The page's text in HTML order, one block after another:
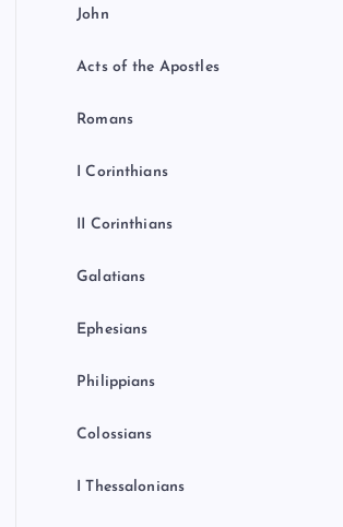
John
Acts of the Apostles
Romans
I Corinthians
II Corinthians
Galatians
Ephesians
Philippians
Colossians
I Thessalonians